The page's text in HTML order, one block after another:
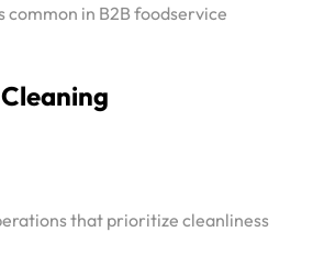
in B2B foodservice
that prioritize cleanliness